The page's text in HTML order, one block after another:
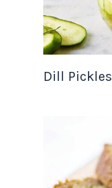
Dill Pickles